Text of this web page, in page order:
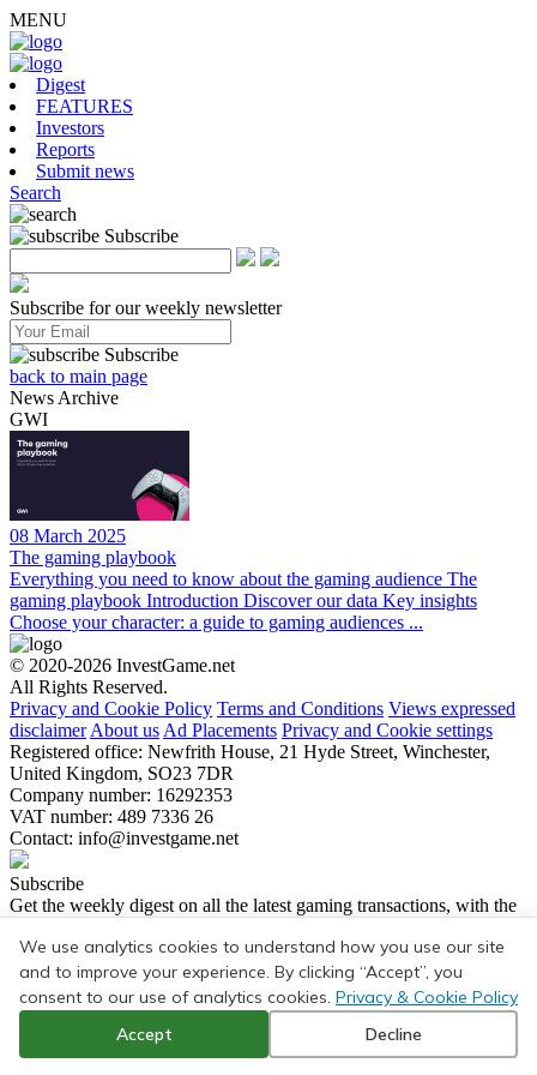
MENU
Digest
FEATURES
Investors
Reports
Submit news
Search
Subscribe
Subscribe for our weekly newsletter
Subscribe
back to main page
News Archive
GWI
08 March 2025
The gaming playbook
Everything you need to know about the gaming audience The
gaming playbook Introduction Discover our data Key insights
Choose your character: a guide to gaming audiences ...
© 2020-2026 InvestGame.net
All Rights Reserved.
Privacy and Cookie Policy Terms and Conditions Views expressed
disclaimer About us Ad Placements Privacy and Cookie settings
Registered office: Newfrith House, 21 Hyde Street, Winchester,
United Kingdom, SO23 7DR
Company number: 16292353
VAT number: 489 7336 26
Contact: info@investgame.net
Subscribe
Get the weekly digest on all the latest gaming transactions, with the
them.
Subscribe
We use analytics cookies to understand how you use our site
and to improve your experience. By clicking “Accept”, you
consent to our use of analytics cookies. Privacy & Cookie Policy
Accept
Decline